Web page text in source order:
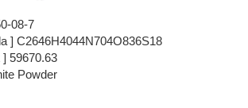
08-7
] C2646H4044N704O836S18
59670.63
Powder